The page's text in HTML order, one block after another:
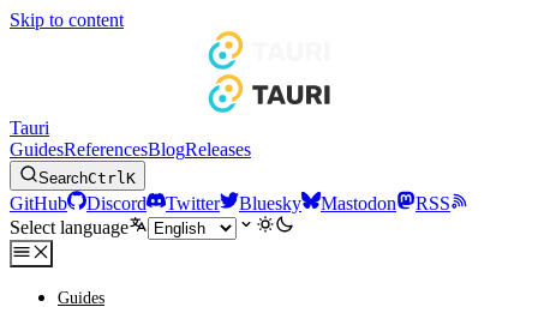
Skip to content
Tauri
GuidesReferencesBlogReleases
SearchCtrlK
GitHub Discord Twitter Bluesky Mastodon
RSS
Select language
Guides